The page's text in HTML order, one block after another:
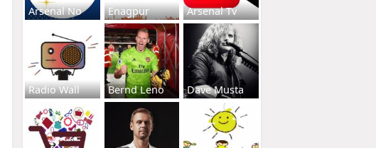
Arsenal No Enagpur Arsenal Tv
Radio Wall Bernd Leno Dave Musta